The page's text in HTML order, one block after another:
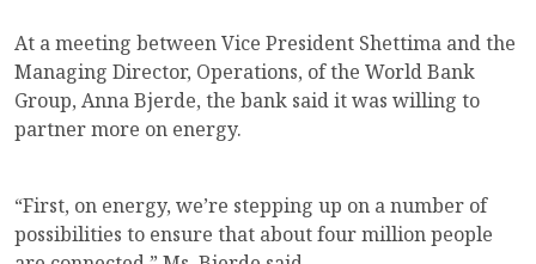
At a meeting between Vice President Shettima and the
Managing Director, Operations, of the World Bank
Group, Anna Bjerde, the bank said it was willing to
partner more on energy.
“First, on energy, we’re stepping up on a number of
possibilities to ensure that about four million people